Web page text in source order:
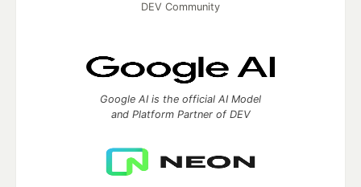
DEV Community
Google AI is the official AI Model
and Platform Partner of DEV